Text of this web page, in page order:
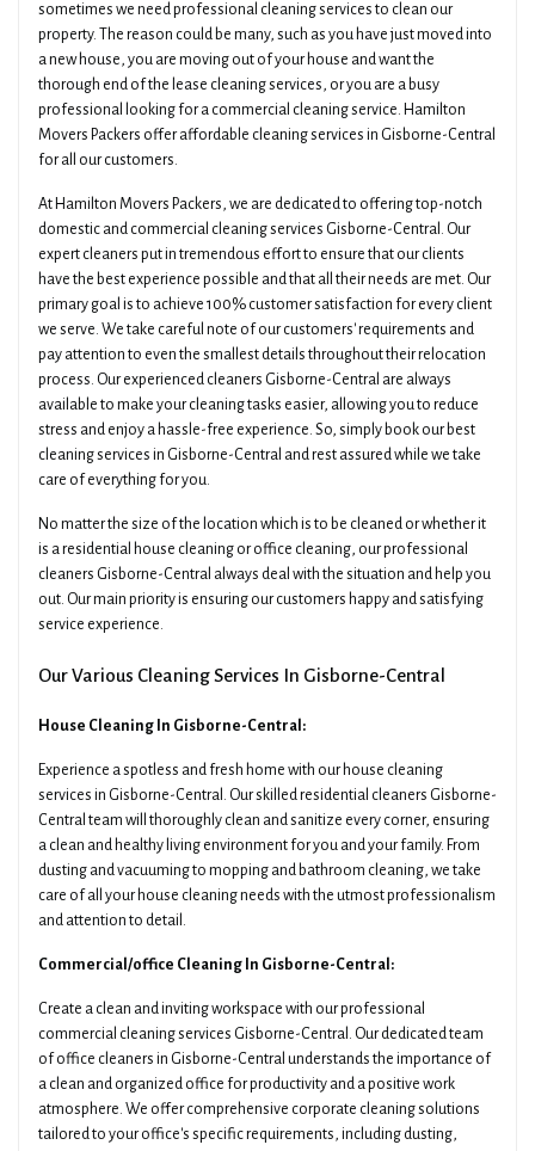
sometimes we need professional cleaning services to clean our
property. The reason could be many, such as you have just moved into
a new house, you are moving out of your house and want the
thorough end of the lease cleaning services, or you are a busy
professional looking for a commercial cleaning service. Hamilton
Movers Packers offer affordable cleaning services in Gisborne-Central
for all our customers.
At Hamilton Movers Packers, we are dedicated to offering top-notch
domestic and commercial cleaning services Gisborne-Central. Our
expert cleaners put in tremendous effort to ensure that our clients
have the best experience possible and that all their needs are met. Our
primary goal is to achieve 100% customer satisfaction for every client
we serve. We take careful note of our customers' requirements and
pay attention to even the smallest details throughout their relocation
process. Our experienced cleaners Gisborne-Central are always
available to make your cleaning tasks easier, allowing you to reduce
stress and enjoy a hassle-free experience. So, simply book our best
cleaning services in Gisborne-Central and rest assured while we take
care of everything for you.
No matter the size of the location which is to be cleaned or whether it
is a residential house cleaning or office cleaning, our professional
cleaners Gisborne-Central always deal with the situation and help you
out. Our main priority is ensuring our customers happy and satisfying
service experience.
Our Various Cleaning Services In Gisborne-Central
House Cleaning In Gisborne-Central:
Experience a spotless and fresh home with our house cleaning
services in Gisborne-Central. Our skilled residential cleaners Gisborne-
Central team will thoroughly clean and sanitize every corner, ensuring
a clean and healthy living environment for you and your family. From
dusting and vacuuming to mopping and bathroom cleaning, we take
care of all your house cleaning needs with the utmost professionalism
and attention to detail.
Commercial/office Cleaning In Gisborne-Central:
Create a clean and inviting workspace with our professional
commercial cleaning services Gisborne-Central. Our dedicated team
of office cleaners in Gisborne-Central understands the importance of
a clean and organized office for productivity and a positive work
atmosphere. We offer comprehensive corporate cleaning solutions
tailored to your office's specific requirements, including dusting,